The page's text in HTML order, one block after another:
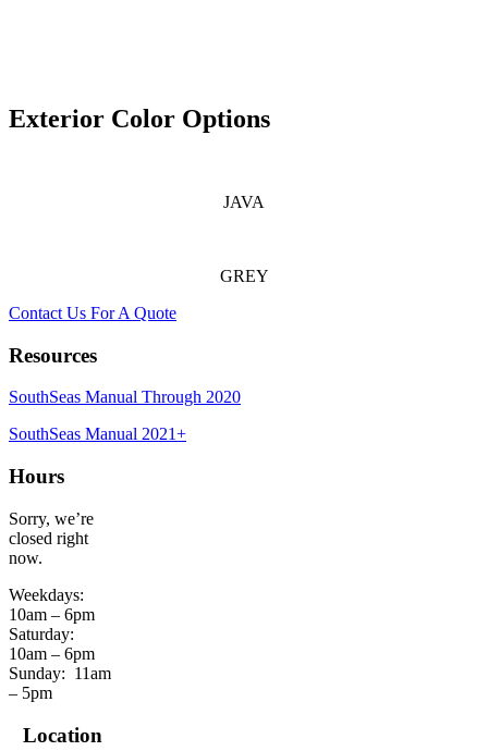
Exterior Color Options
JAVA
GREY
Contact Us For A Quote
Resources
SouthSeas Manual Through 2020
SouthSeas Manual 2021+
Hours
Sorry, we’re
closed right
now.
Weekdays:
10am – 6pm
Saturday:
10am – 6pm
Sunday: 11am
– 5pm
Location